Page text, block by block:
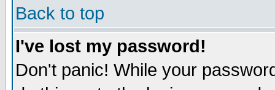
Back to top
I've lost my password!
Don't panic! While your